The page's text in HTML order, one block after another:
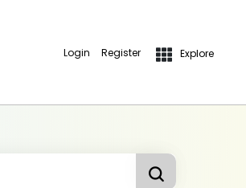
Login Register Explore